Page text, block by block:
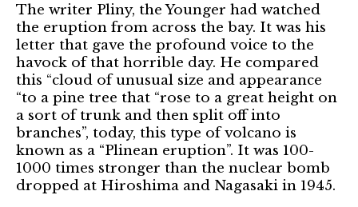
The writer Pliny, the Younger had watched
the eruption from across the bay. It was his
letter that gave the profound voice to the
havock of that horrible day. He compared
this “cloud of unusual size and appearance
“to a pine tree that “rose to a great height on
a sort of trunk and then split off into
branches”, today, this type of volcano is
known as a “Plinean eruption”. It was 100-
1000 times stronger than the nuclear bomb
dropped at Hiroshima and Nagasaki in 1945.